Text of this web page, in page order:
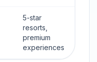
5-star
resorts,
premium
experiences